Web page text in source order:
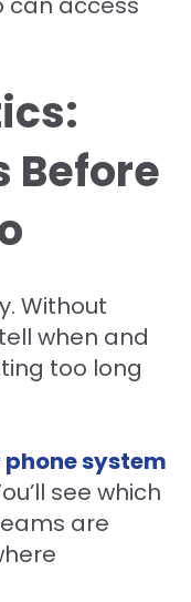
Before
Without
when and
too long
system
see which
are